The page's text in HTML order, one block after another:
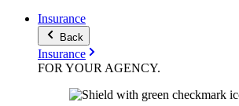
Insurance
Back
Insurance
FOR YOURAGENCY.